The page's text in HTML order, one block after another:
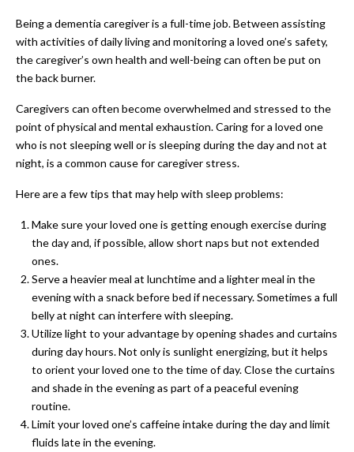
Being a dementia caregiver is a full-time job. Between assisting
with activities of daily living and monitoring a loved one’s safety,
the caregiver’s own health and well-being can often be put on
the back burner.
Caregivers can often become overwhelmed and stressed to the
point of physical and mental exhaustion. Caring for a loved one
who is not sleeping well or is sleeping during the day and not at
night, is a common cause for caregiver stress.
Here are a few tips that may help with sleep problems:
Make sure your loved one is getting enough exercise during
the day and, if possible, allow short naps but not extended
ones.
Serve a heavier meal at lunchtime and a lighter meal in the
evening with a snack before bed if necessary. Sometimes a full
belly at night can interfere with sleeping.
Utilize light to your advantage by opening shades and curtains
during day hours. Not only is sunlight energizing, but it helps
to orient your loved one to the time of day. Close the curtains
and shade in the evening as part of a peaceful evening
routine.
Limit your loved one’s caffeine intake during the day and limit
fluids late in the evening.